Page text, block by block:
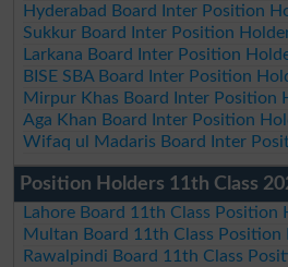
Hyderabad Board Inter Position
Sukkur Board Inter Position
Larkana Board Inter Position
BISE SBA Board Inter Position
Mirpur Khas Board Inter Position
Aga Khan Board Inter Position
Wifaq ul Madaris Board Inter
Position Holders 11th Class
Lahore Board 11th Class Position
Multan Board 11th Class Position
Rawalpindi Board 11th Class